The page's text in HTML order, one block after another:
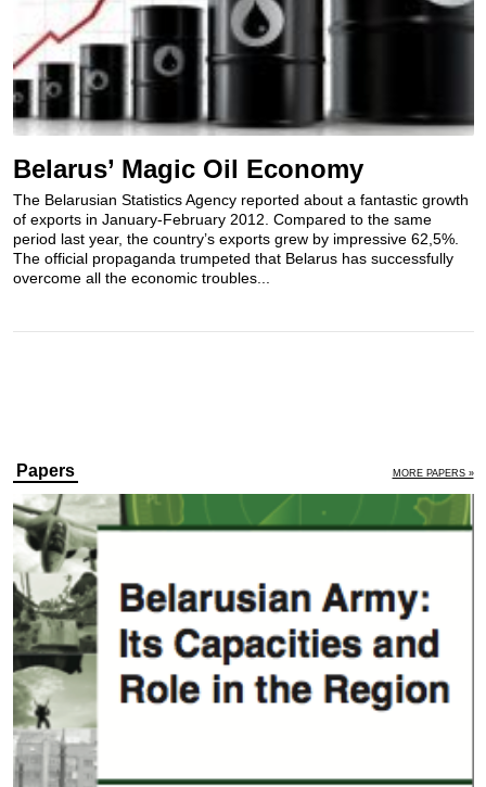
Belarus’ Magic Oil Economy
The Belarusian Statistics Agency reported about a fantastic growth
of exports in January-February 2012. Compared to the same
period last year, the country’s exports grew by impressive 62,5%.
The official propaganda trumpeted that Belarus has successfully
overcome all the economic troubles...
Papers MORE PAPERS »